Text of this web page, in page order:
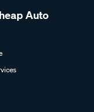
Auto